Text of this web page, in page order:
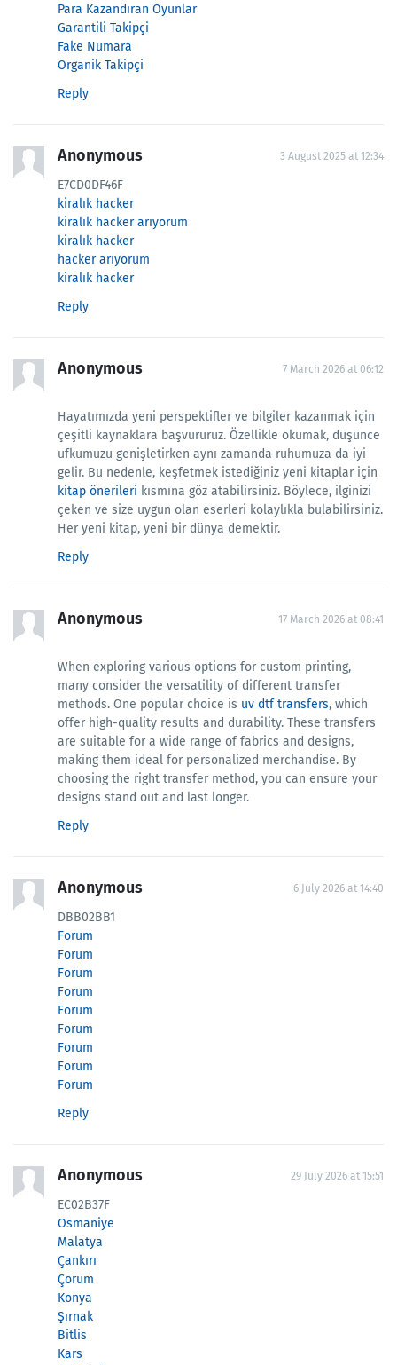
Para Kazandıran Oyunlar
Garantili Takipçi
Fake Numara
Organik Takipçi
Reply
Anonymous 3 August 2025 at 12:34
E7CD0DF46F
kiralık hacker
kiralık hacker arıyorum
kiralık hacker
hacker arıyorum
kiralık hacker
Reply
Anonymous 7 March 2026 at 06:12
Hayatımızda yeni perspektifler ve bilgiler kazanmak için
çeşitli kaynaklara başvururuz. Özellikle okumak, düşünce
ufkumuzu genişletirken aynı zamanda ruhumuza da iyi
gelir. Bu nedenle, keşfetmek istediğiniz yeni kitaplar için
kitap önerileri kısmına göz atabilirsiniz. Böylece, ilginizi
çeken ve size uygun olan eserleri kolaylıkla bulabilirsiniz.
Her yeni kitap, yeni bir dünya demektir.
Reply
Anonymous 17 March 2026 at 08:41
When exploring various options for custom printing,
many consider the versatility of different transfer
methods. One popular choice is uv dtf transfers, which
offer high-quality results and durability. These transfers
are suitable for a wide range of fabrics and designs,
making them ideal for personalized merchandise. By
choosing the right transfer method, you can ensure your
designs stand out and last longer.
Reply
Anonymous 6 July 2026 at 14:40
DBB02BB1
Forum
Forum
Forum
Forum
Forum
Forum
Forum
Forum
Forum
Reply
Anonymous 29 July 2026 at 15:51
EC02B37F
Osmaniye
Malatya
Çankırı
Çorum
Konya
Şırnak
Bitlis
Kars